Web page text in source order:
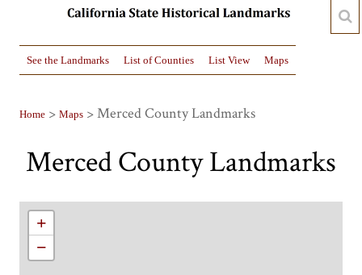
See the Landmarks List of Counties List View Maps
Home > Maps > Merced County Landmarks
Merced County Landmarks
+
−